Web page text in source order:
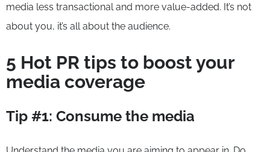
media less transactional and more value-added. It’s not
about you, it’s all about the audience.
5 Hot PR tips to boost your
media coverage
Tip #1: Consume the media